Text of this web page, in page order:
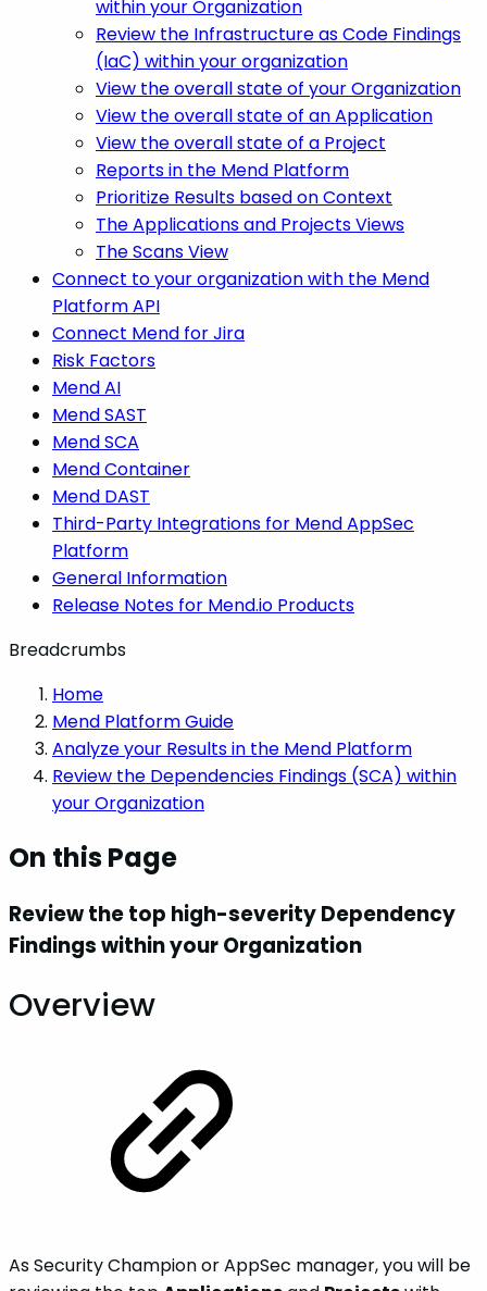
within your Organization
Review the Infrastructure as Code Findings
(IaC) within your organization
View the overall state of your Organization
View the overall state of an Application
View the overall state of a Project
Reports in the Mend Platform
Prioritize Results based on Context
The Applications and Projects Views
The Scans View
Connect to your organization with the Mend
Platform API
Connect Mend for Jira
Risk Factors
Mend AI
Mend SAST
Mend SCA
Mend Container
Mend DAST
Third-Party Integrations for Mend AppSec
Platform
General Information
Release Notes for Mend.io Products
Breadcrumbs
Home
Mend Platform Guide
Analyze your Results in the Mend Platform
Review the Dependencies Findings (SCA) within
your Organization
On this Page
Review the top high-severity Dependency
Findings within your Organization
Overview
As Security Champion or AppSec manager, you will be